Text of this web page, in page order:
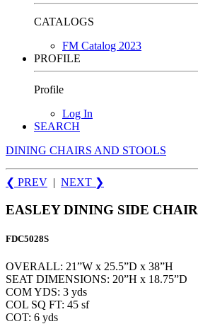
CATALOGS
FM Catalog 2023
PROFILE
Profile
Log In
SEARCH
DINING CHAIRS AND STOOLS
❮ PREV | NEXT ❯
EASLEY DINING SIDE CHAIR
FDC5028S
OVERALL: 21”W x 25.5”D x 38”H
SEAT DIMENSIONS: 20”H x 18.75”D
COM YDS: 3 yds
COL SQ FT: 45 sf
COT: 6 yds